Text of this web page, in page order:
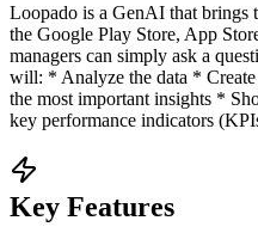
Loopado is a GenAI that brings
the Google Play Store, App
managers can simply ask a
will: * Analyze the data *
the most important insights *
key performance indicators
Key Features